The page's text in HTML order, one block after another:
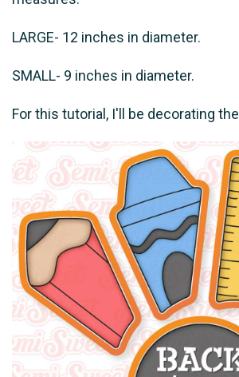
LARGE- 12 inches in diameter.
SMALL- 9 inches in diameter.
For this tutorial, I'll be decorating the